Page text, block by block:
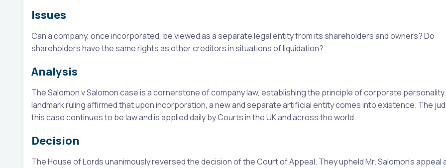
Issues
Can a company, once incorporated, be viewed as a separate legal entity from its shareholders and owners? Do
shareholders have the same rights as other creditors in situations of liquidation?
Analysis
The Salomon v Salomon case is a cornerstone of company law, establishing the principle of corporate
landmark ruling affirmed that upon incorporation, a new and separate artificial entity comes into existence. The
this case continues to be law and is applied daily by Courts in the UK and across the world.
Decision
The House of Lords unanimously reversed the decision of the Court of Appeal. They upheld Mr. Salomon's appeal